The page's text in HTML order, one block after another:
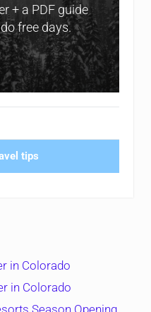
+ a PDF guide
free days.
tips
in Colorado
in Colorado